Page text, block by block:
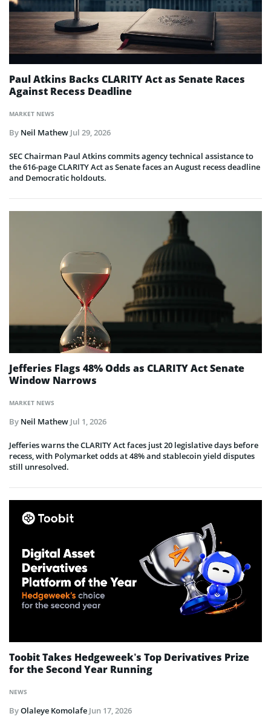
MARKET NEWS
Paul Atkins Backs CLARITY Act as Senate Races
Against Recess Deadline
By Neil Mathew Jul 29, 2026
SEC Chairman Paul Atkins commits agency technical assistance to
the 616-page CLARITY Act as Senate faces an August recess deadline
and Democratic holdouts.
MARKET NEWS
Jefferies Flags 48% Odds as CLARITY Act Senate
Window Narrows
By Neil Mathew Jul 1, 2026
Jefferies warns the CLARITY Act faces just 20 legislative days before
recess, with Polymarket odds at 48% and stablecoin yield disputes
still unresolved.
NEWS
Toobit Takes Hedgeweek’s Top Derivatives Prize
for the Second Year Running
ByOlaleye Komolafe Jun 17, 2026